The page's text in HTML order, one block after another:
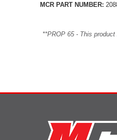
MCR PART NUMBER:
**PROP 65 - This